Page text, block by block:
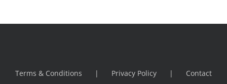
Terms & Conditions Privacy Policy Contact